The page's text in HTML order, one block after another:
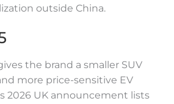
outside China.
the brand a smaller SUV
more price-sensitive EV
2026 UK announcement lists